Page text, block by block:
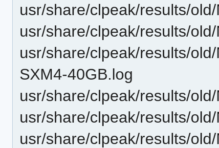
usr/share/clpeak/results/
usr/share/clpeak/results/
usr/share/clpeak/results/
SXM4-40GB.log
usr/share/clpeak/results/
usr/share/clpeak/results/
usr/share/clpeak/results/